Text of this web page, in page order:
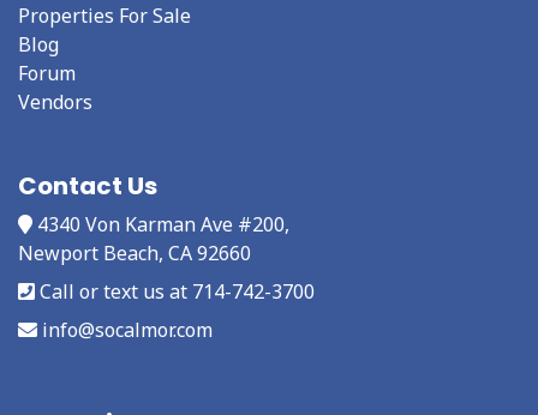
Properties For Sale
Blog
Forum
Vendors
Contact Us
4340 Von Karman Ave #200,
Newport Beach, CA 92660
Call or text us at 714-742-3700
info@socalmor.com